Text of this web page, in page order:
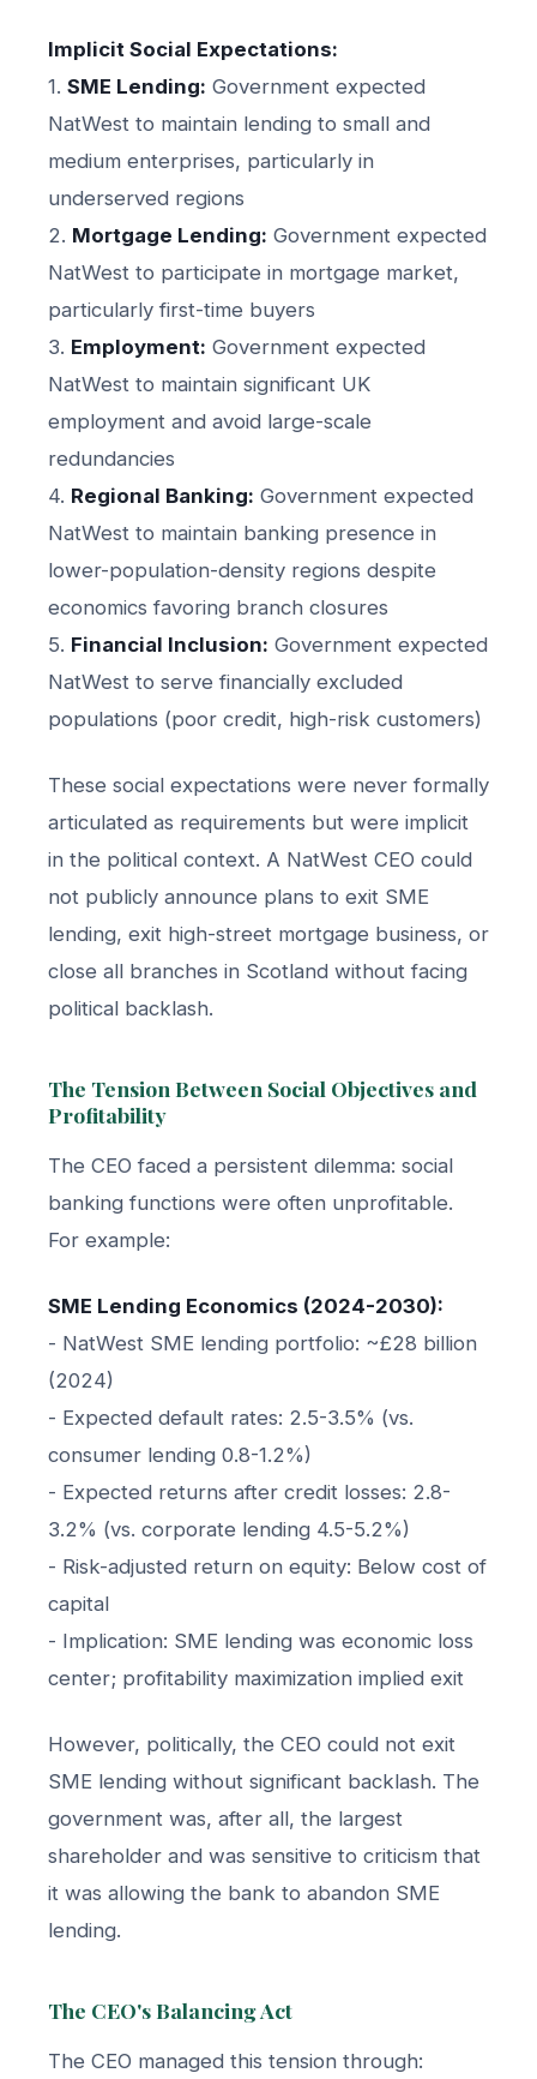
Implicit Social Expectations:
1. SME Lending: Government expected
NatWest to maintain lending to small and
medium enterprises, particularly in
underserved regions
2. Mortgage Lending: Government expected
NatWest to participate in mortgage market,
particularly first-time buyers
3. Employment: Government expected
NatWest to maintain significant UK
employment and avoid large-scale
redundancies
4. Regional Banking: Government expected
NatWest to maintain banking presence in
lower-population-density regions despite
economics favoring branch closures
5. Financial Inclusion: Government expected
NatWest to serve financially excluded
populations (poor credit, high-risk customers)
These social expectations were never formally
articulated as requirements but were implicit
in the political context. A NatWest CEO could
not publicly announce plans to exit SME
lending, exit high-street mortgage business, or
close all branches in Scotland without facing
political backlash.
The Tension Between Social Objectives and
Profitability
The CEO faced a persistent dilemma: social
banking functions were often unprofitable.
For example:
SME Lending Economics (2024-2030):
- NatWest SME lending portfolio: ~£28 billion
(2024)
- Expected default rates: 2.5-3.5% (vs.
consumer lending 0.8-1.2%)
- Expected returns after credit losses: 2.8-
3.2% (vs. corporate lending 4.5-5.2%)
- Risk-adjusted return on equity: Below cost of
capital
- Implication: SME lending was economic loss
center; profitability maximization implied exit
However, politically, the CEO could not exit
SME lending without significant backlash. The
government was, after all, the largest
shareholder and was sensitive to criticism that
it was allowing the bank to abandon SME
lending.
The CEO's Balancing Act
The CEO managed this tension through: